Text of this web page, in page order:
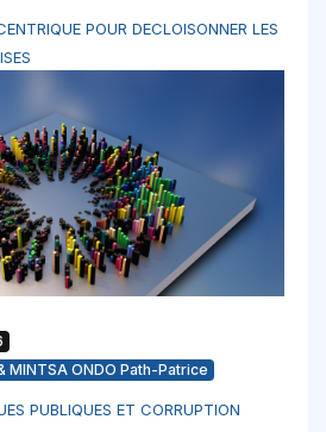
POUR DECLOISONNER LES
MINTSA ONDO Path-Patrice
PUBLIQUES ET CORRUPTION